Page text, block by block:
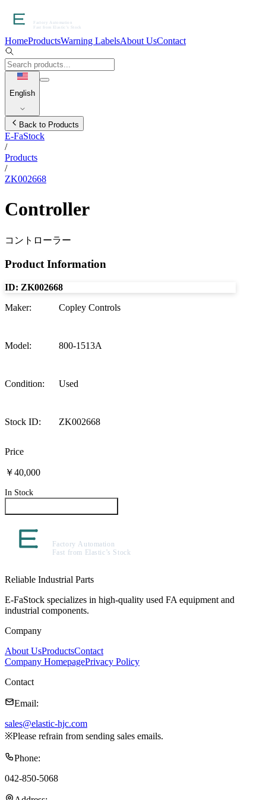
HomeProductsWarning LabelsAbout UsContact
English
Back to Products
E-FaStock
/
Products
/
ZK002668
Controller
コントローラー
Product Information
ID: ZK002668
Maker: Copley Controls
Model: 800-1513A
Condition: Used
Stock ID: ZK002668
Price
￥40,000
In Stock
Reliable Industrial Parts
E-FaStock specializes in high-quality used FA equipment and
industrial components.
Company
About UsProductsContact
Company HomepagePrivacy Policy
Contact
Email:
sales@elastic-hjc.com
※Please refrain from sending sales emails.
Phone:
042-850-5068